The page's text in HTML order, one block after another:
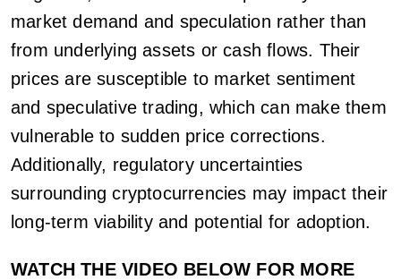
market demand and speculation rather than
from underlying assets or cash flows. Their
prices are susceptible to market sentiment
and speculative trading, which can make them
vulnerable to sudden price corrections.
Additionally, regulatory uncertainties
surrounding cryptocurrencies may impact their
long-term viability and potential for adoption.
WATCH THE VIDEO BELOW FOR MORE